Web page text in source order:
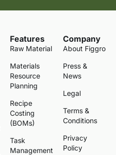
Features
Raw Material
Materials
Resource
Planning
Recipe
Costing
(BOMs)
Task
Management
Company
About Figgro
Press &
News
Legal
Terms &
Conditions
Privacy
Policy